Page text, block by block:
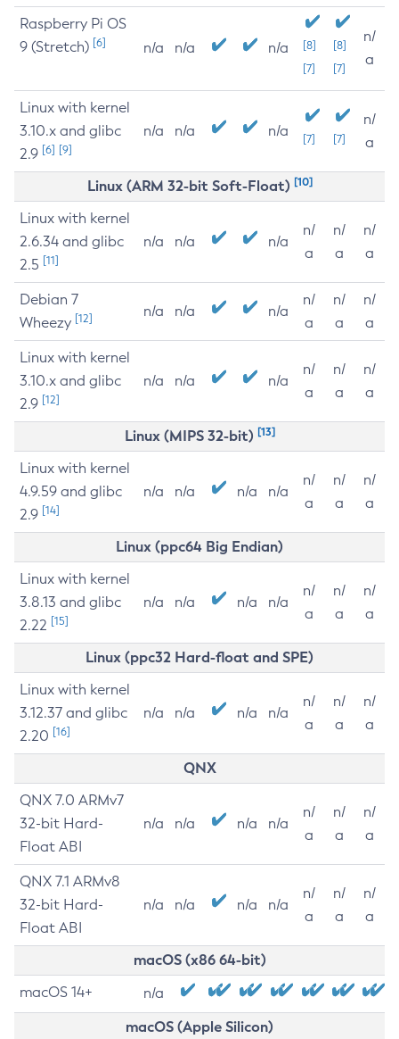
Raspberry Pi OS
9 (Stretch) [6] n/a n/a n/a
[8]
[7]
[8]
[7]
n/
a
Linux with kernel
3.10.x and glibc
2.9 [6] [9]
n/a n/a n/a [7] [7]
n/
a
Linux (ARM 32-bit Soft-Float) [10]
Linux with kernel
2.6.34 and glibc
2.5 [11]
n/a n/a n/a
n/
a
n/
a
n/
a
Debian 7
Wheezy [12] n/a n/a n/a
n/
a
n/
a
n/
a
Linux with kernel
3.10.x and glibc
2.9 [12]
n/a n/a n/a
n/
a
n/
a
n/
a
Linux (MIPS 32-bit) [13]
Linux with kernel
4.9.59 and glibc
2.9 [14]
n/a n/a n/a n/a
n/
a
n/
a
n/
a
Linux (ppc64 Big Endian)
Linux with kernel
3.8.13 and glibc
2.22 [15]
n/a n/a n/a n/a
n/
a
n/
a
n/
a
Linux (ppc32 Hard-float and SPE)
Linux with kernel
3.12.37 and glibc
2.20 [16]
n/a n/a n/a n/a
n/
a
n/
a
n/
a
QNX
QNX 7.0 ARMv7
32-bit Hard-
Float ABI
n/a n/a n/a n/a
n/
a
n/
a
n/
a
QNX 7.1 ARMv8
32-bit Hard-
Float ABI
n/a n/a n/a n/a
n/
a
n/
a
n/
a
macOS (x86 64-bit)
macOS 14+ n/a
macOS (Apple Silicon)